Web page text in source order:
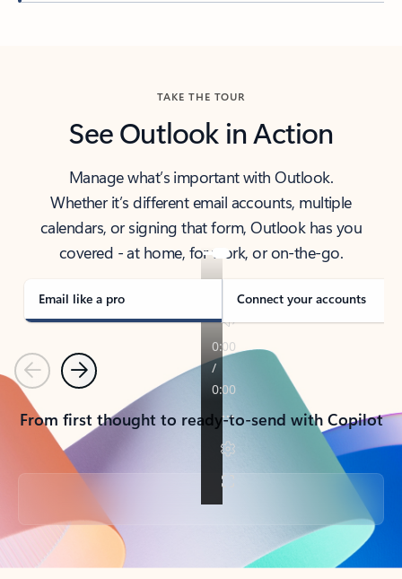
TAKE THE TOUR
See Outlook in Action
Manage what’s important with Outlook.
Whether it’s different email accounts, multiple
calendars, or signing that form, Outlook has you
covered - at home, for work, or on-the-go.
Email like a pro Connect your accounts
PreviousNext
From first thought to ready-to-send with Copilot
Back to tabs